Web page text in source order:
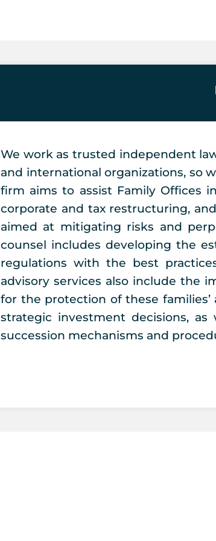
We work as trusted independent
and international organizations, so
firm aims to assist Family Offices
corporate and tax restructuring,
aimed at mitigating risks and
counsel includes developing the
regulations with the best
advisory services also include the
for the protection of these
strategic investment decisions,
succession mechanisms and